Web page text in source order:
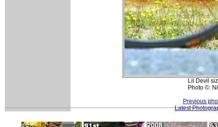
Lil Devil
Photo ©:
Previous
Latest